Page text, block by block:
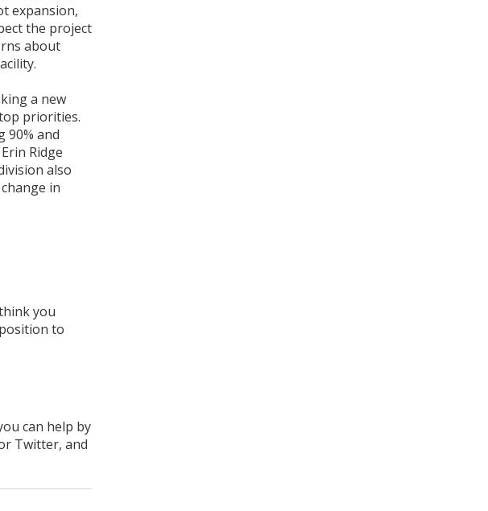
expansion,
the project
about
a new
priorities.
90% and
Ridge
also
in
you
to
can help by
Twitter, and